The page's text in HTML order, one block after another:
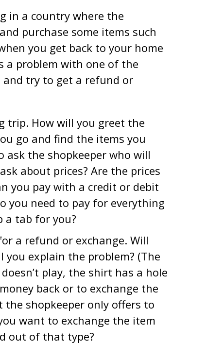
in a country where the
purchase some items such
you get back to your home
a problem with one of the
try to get a refund or
trip. How will you greet the
go and find the items you
the shopkeeper who will
about prices? Are the prices
you pay with a credit or debit
you need to pay for everything
a tab for you?
a refund or exchange. Will
you explain the problem? (The
play, the shirt has a hole
back or to exchange the
shopkeeper only offers to
want to exchange the item
out of that type?